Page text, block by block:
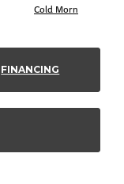
Cold Morn
FINANCING